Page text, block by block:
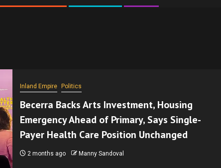
Inland Empire Politics
Becerra Backs Arts Investment, Housing
Emergency Ahead of Primary, Says Single-
Payer Health Care Position Unchanged
2 months ago Manny Sandoval